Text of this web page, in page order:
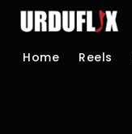
Home Reels